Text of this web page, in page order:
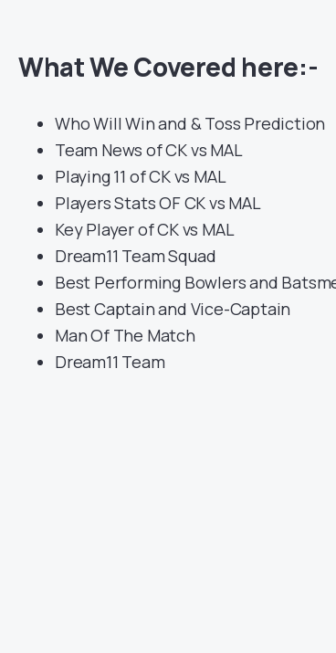
What We Covered here:-
Who Will Win and & Toss Prediction
Team News of CK vs MAL
Playing 11 of CK vs MAL
Players Stats OF CK vs MAL
Key Player of CK vs MAL
Dream11 Team Squad
Best Performing Bowlers and
Best Captain and Vice-Captain
Man Of The Match
Dream11 Team